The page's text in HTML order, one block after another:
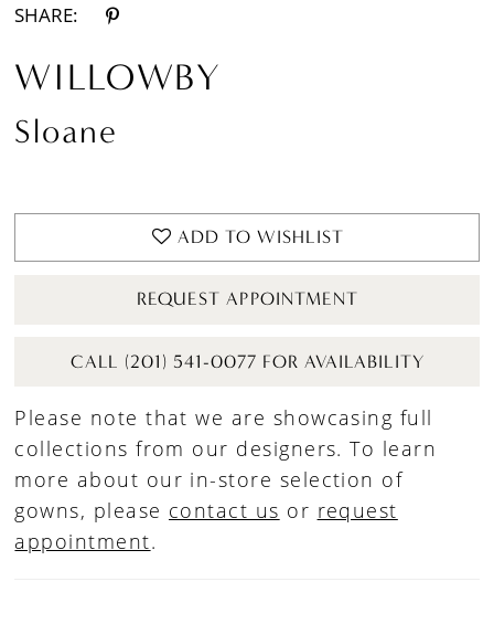
SHARE:
WILLOWBY
Sloane
ADD TO WISHLIST
REQUEST APPOINTMENT
CALL (201) 541-0077 FOR AVAILABILITY
Please note that we are showcasing full
collections from our designers. To learn
more about our in-store selection of
gowns, please contact us or request
appointment.